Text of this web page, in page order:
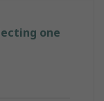
one